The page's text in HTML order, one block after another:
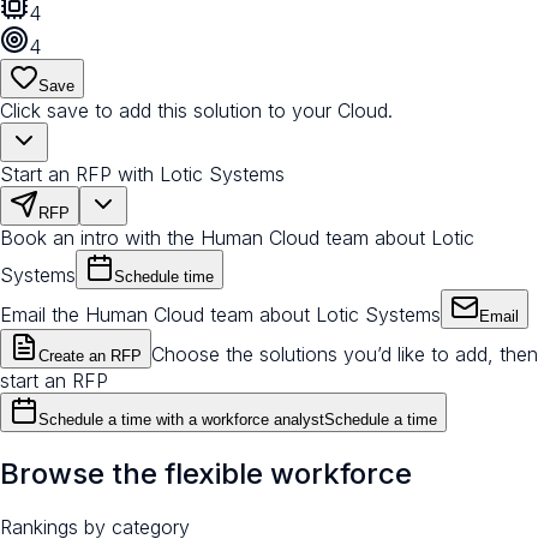
4
4
Save
Click save to add this solution to your Cloud.
Start an RFP with Lotic Systems
RFP
Book an intro with the Human Cloud team about Lotic
Systems
Schedule time
Email the Human Cloud team about Lotic Systems Email
Create an RFP
Choose the solutions you’d like to add, then
start an RFP
Schedule a time with a workforce analystSchedule a time
Browse the flexible workforce
Rankings by category